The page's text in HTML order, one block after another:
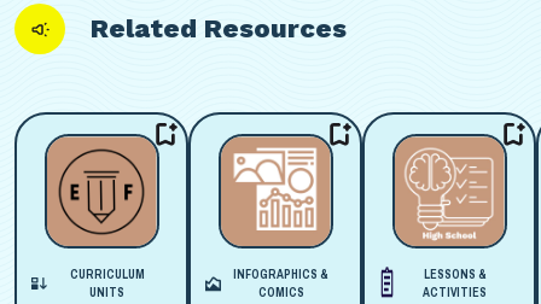
Related Resources
CURRICULUM
UNITS
INFOGRAPHICS &
COMICS
LESSONS &
ACTIVITIES